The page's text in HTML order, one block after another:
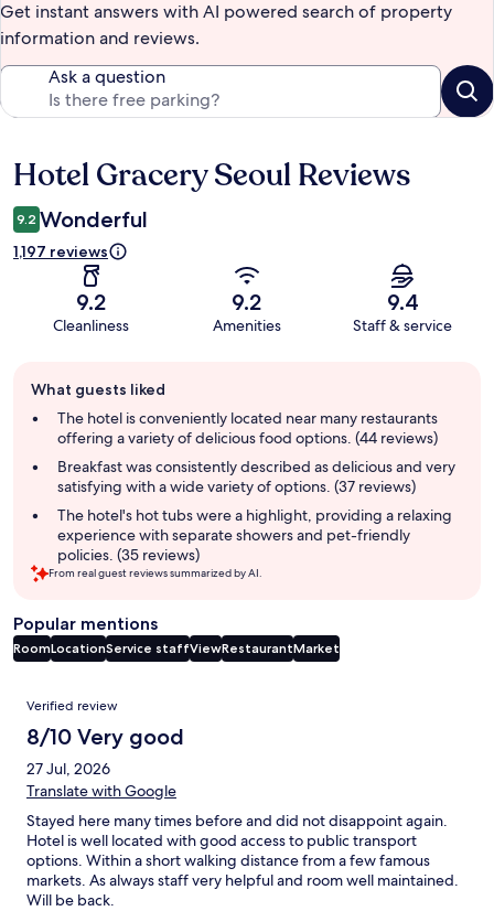
Get instant answers with AI powered search of property
information and reviews.
Ask a question
Reviews
Hotel Gracery Seoul Reviews
9.2 Wonderful
1,197 reviews
9.2
Cleanliness
9.2
Amenities
9.4
Staff & service
review
summary
What guests liked
The hotel is conveniently located near many restaurants
offering a variety of delicious food options. (44 reviews)
Breakfast was consistently described as delicious and very
satisfying with a wide variety of options. (37 reviews)
The hotel's hot tubs were a highlight, providing a relaxing
experience with separate showers and pet-friendly
policies. (35 reviews)
From real guest reviews summarized by AI.
Popular mentions
RoomLocationService staffViewRestaurantMarket
Reviews
Verified review
8/10 Very good
27 Jul, 2026
Translate with Google
Stayed here many times before and did not disappoint again.
Hotel is well located with good access to public transport
options. Within a short walking distance from a few famous
markets. As always staff very helpful and room well maintained.
Will be back.